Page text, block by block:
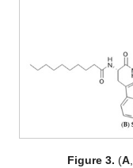
Figure 3. (A,